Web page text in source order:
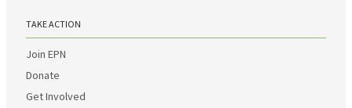
TAKE ACTION
Join EPN
Donate
Get Involved